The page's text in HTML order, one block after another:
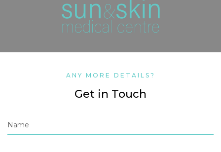
ANY MORE DETAILS?
Get in Touch